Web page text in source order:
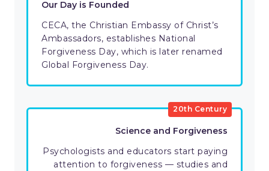
Our Day is Founded
CECA, the Christian Embassy of Christ’s
Ambassadors, establishes National
Forgiveness Day, which is later renamed
Global Forgiveness Day.
20th Century
Science and Forgiveness
Psychologists and educators start paying
attention to forgiveness — studies and